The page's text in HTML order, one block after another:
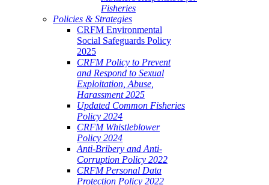
Fisheries
Policies & Strategies
CRFM Environmental
Social Safeguards Policy
2025
CRFM Policy to Prevent
and Respond to Sexual
Exploitation, Abuse,
Harassment 2025
Updated Common Fisheries
Policy 2024
CRFM Whistleblower
Policy 2024
Anti-Bribery and Anti-
Corruption Policy 2022
CRFM Personal Data
Protection Policy 2022